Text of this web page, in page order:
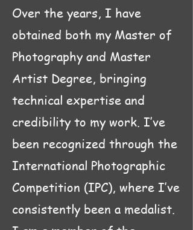
Over the years, I have
obtained both my Master of
Photography and Master
Artist Degree, bringing
technical expertise and
credibility to my work. I’ve
been recognized through the
International Photographic
Competition (IPC), where I’ve
consistently been a medalist.